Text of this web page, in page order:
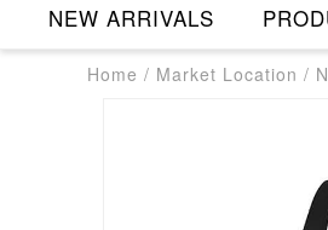
NEW ARRIVALS
Home / Market Location /